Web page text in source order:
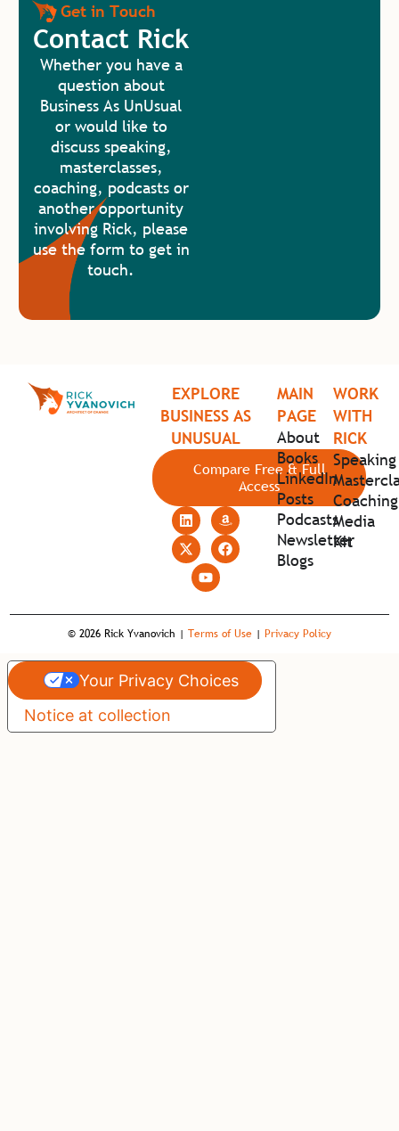
Get in Touch
Contact Rick
Whether you have a
question about
Business As UnUsual
or would like to
discuss speaking,
masterclasses,
coaching, podcasts or
another opportunity
involving Rick, please
use the form to get in
touch.
EXPLORE
BUSINESS AS
UNUSUAL
Compare Free & Full
Access
MAIN
PAGE
About
Books
LinkedIn
Posts
Podcasts
Newsletter
Blogs
WORK
WITH
RICK
Speaking
Coaching
Media
Kit
© 2026 Rick Yvanovich | Terms of Use | Privacy Policy
Notice at collection
Your Privacy Choices